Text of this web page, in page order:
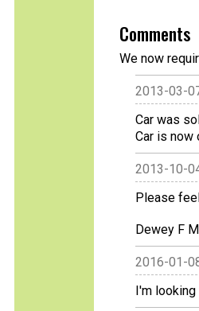
Comments
We now
2013-03-
Car was
Car is now
2013-10-
Please
Dewey F
2016-01-
I'm